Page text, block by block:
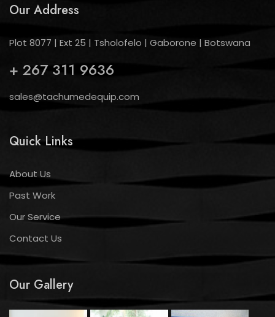
Our Address
Plot 8077 | Ext 25 | Tsholofelo | Gaborone | Botswana
+ 267 311 9636
sales@tachumedequip.com
Quick Links
About Us
Past Work
Our Service
Contact Us
Our Gallery